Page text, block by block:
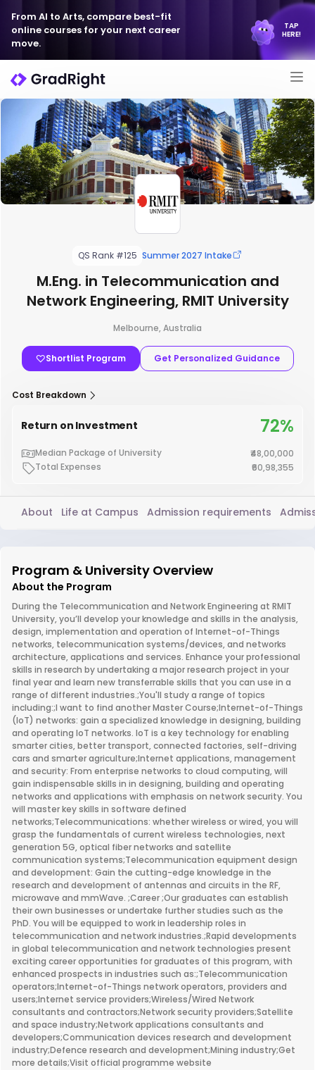
From AI to Arts, compare best-fit
online courses for your next career
move.
TAP
HERE!
QS Rank #125 Summer 2027 Intake
M.Eng. in Telecommunication and
Network Engineering, RMIT University
Melbourne, Australia
Shortlist Program Get Personalized Guidance
Cost Breakdown
Return on Investment 72%
Median Package of University
₹48,00,000
Total Expenses
₹60,98,355
About Life at Campus Admission requirements
Program & University Overview
About the Program
During the Telecommunication and Network Engineering at RMIT
University, you’ll develop your knowledge and skills in the analysis,
design, implementation and operation of Internet-of-Things
networks, telecommunication systems/devices, and networks
architecture, applications and services. Enhance your professional
skills in research by undertaking a major research project in your
final year and learn new transferrable skills that you can use in a
range of different industries.;You'll study a range of topics
including:;I want to find another Master Course;Internet-of-Things
(IoT) networks: gain a specialized knowledge in designing, building
and operating IoT networks. IoT is a key technology for enabling
smarter cities, better transport, connected factories, self-driving
cars and smarter agriculture;Internet applications, management
and security: From enterprise networks to cloud computing, will
gain indispensable skills in in designing, building and operating
networks and applications with emphasis on network security. You
will master key skills in software defined
networks;Telecommunications: whether wireless or wired, you will
grasp the fundamentals of current wireless technologies, next
generation 5G, optical fiber networks and satellite
communication systems;Telecommunication equipment design
and development: Gain the cutting-edge knowledge in the
research and development of antennas and circuits in the RF,
microwave and mmWave. ;Career ;Our graduates can establish
their own businesses or undertake further studies such as the
PhD. You will be equipped to work in leadership roles in
telecommunication and network industries.;Rapid developments
in global telecommunication and network technologies present
exciting career opportunities for graduates of this program, with
enhanced prospects in industries such as:;Telecommunication
operators;Internet-of-Things network operators, providers and
users;Internet service providers;Wireless/Wired Network
consultants and contractors;Network security providers;Satellite
and space industry;Network applications consultants and
developers;Communication devices research and development
industry;Defence research and development;Mining industry;Get
more details;Visit official programme website